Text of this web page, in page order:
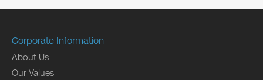
Corporate Information
About Us
Our Values